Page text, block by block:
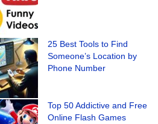
25 Best Tools to Find
Someone’s Location by
Phone Number
Top 50 Addictive and Free
Online Flash Games